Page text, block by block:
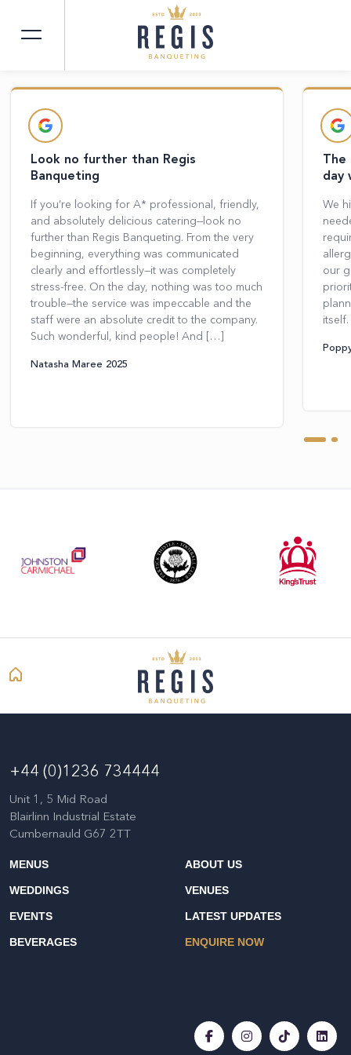
REVIEWS
Look no further than Regis
Banqueting
If you’re looking for A* professional, friendly,
and absolutely delicious catering—look no
further than Regis Banqueting. From the very
beginning, everything was communicated
clearly and effortlessly—it was completely
stress-free. On the day, nothing was too much
trouble—the service was impeccable and the
staff were an absolute credit to the company.
Such wonderful, kind people! And […]
Natasha Maree 2025
day
We
our
+44 (0)1236 734444
Unit 1, 5 Mid Road
Blairlinn Industrial Estate
Cumbernauld G67 2TT
MENUS
WEDDINGS
EVENTS
BEVERAGES
ABOUT US
VENUES
LATEST UPDATES
ENQUIRE NOW